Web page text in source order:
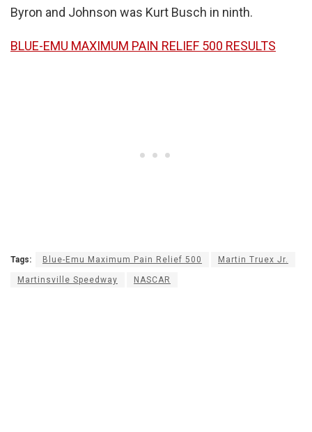
Byron and Johnson was Kurt Busch in ninth.
BLUE-EMU MAXIMUM PAIN RELIEF 500 RESULTS
Tags: Blue-Emu Maximum Pain Relief 500 Martin Truex Jr.
Martinsville Speedway NASCAR